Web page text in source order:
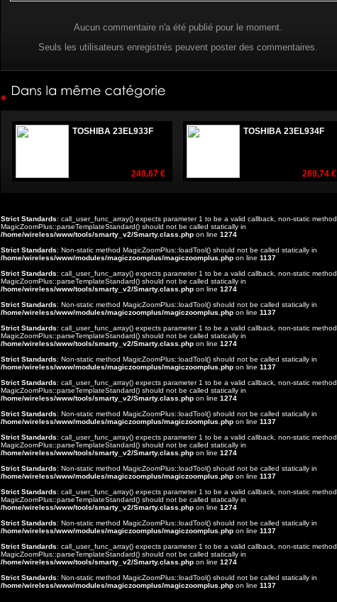
Aucun commentaire n'a été publié pour le moment.
Seuls les utilisateurs enregistrés peuvent poster des commentaires.
TOSHIBA 23EL933F
249,67 €
TOSHIBA 23EL934F
269,74 €
Strict Standards: call_user_func_array() expects parameter 1 to be a valid callback, non-static method
MagicZoomPlus::parseTemplateStandard() should not be called statically in
/home/wireless/www/tools/smarty_v2/Smarty.class.php on line 1274
Strict Standards: Non-static method MagicZoomPlus::loadTool() should not be called statically in
/home/wireless/www/modules/magiczoomplus/magiczoomplus.php on line 1137
Strict Standards: call_user_func_array() expects parameter 1 to be a valid callback, non-static method
MagicZoomPlus::parseTemplateStandard() should not be called statically in
/home/wireless/www/tools/smarty_v2/Smarty.class.php on line 1274
Strict Standards: Non-static method MagicZoomPlus::loadTool() should not be called statically in
/home/wireless/www/modules/magiczoomplus/magiczoomplus.php on line 1137
Strict Standards: call_user_func_array() expects parameter 1 to be a valid callback, non-static method
MagicZoomPlus::parseTemplateStandard() should not be called statically in
/home/wireless/www/tools/smarty_v2/Smarty.class.php on line 1274
Strict Standards: Non-static method MagicZoomPlus::loadTool() should not be called statically in
/home/wireless/www/modules/magiczoomplus/magiczoomplus.php on line 1137
Strict Standards: call_user_func_array() expects parameter 1 to be a valid callback, non-static method
MagicZoomPlus::parseTemplateStandard() should not be called statically in
/home/wireless/www/tools/smarty_v2/Smarty.class.php on line 1274
Strict Standards: Non-static method MagicZoomPlus::loadTool() should not be called statically in
/home/wireless/www/modules/magiczoomplus/magiczoomplus.php on line 1137
Strict Standards: call_user_func_array() expects parameter 1 to be a valid callback, non-static method
MagicZoomPlus::parseTemplateStandard() should not be called statically in
/home/wireless/www/tools/smarty_v2/Smarty.class.php on line 1274
Strict Standards: Non-static method MagicZoomPlus::loadTool() should not be called statically in
/home/wireless/www/modules/magiczoomplus/magiczoomplus.php on line 1137
Strict Standards: call_user_func_array() expects parameter 1 to be a valid callback, non-static method
MagicZoomPlus::parseTemplateStandard() should not be called statically in
/home/wireless/www/tools/smarty_v2/Smarty.class.php on line 1274
Strict Standards: Non-static method MagicZoomPlus::loadTool() should not be called statically in
/home/wireless/www/modules/magiczoomplus/magiczoomplus.php on line 1137
Strict Standards: call_user_func_array() expects parameter 1 to be a valid callback, non-static method
MagicZoomPlus::parseTemplateStandard() should not be called statically in
/home/wireless/www/tools/smarty_v2/Smarty.class.php on line 1274
Strict Standards: Non-static method MagicZoomPlus::loadTool() should not be called statically in
/home/wireless/www/modules/magiczoomplus/magiczoomplus.php on line 1137